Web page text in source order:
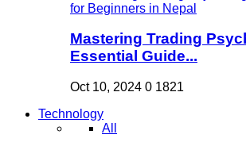
Mastering Trading
Essential Guide...
Oct 10, 2024 0 1821
Technology
All